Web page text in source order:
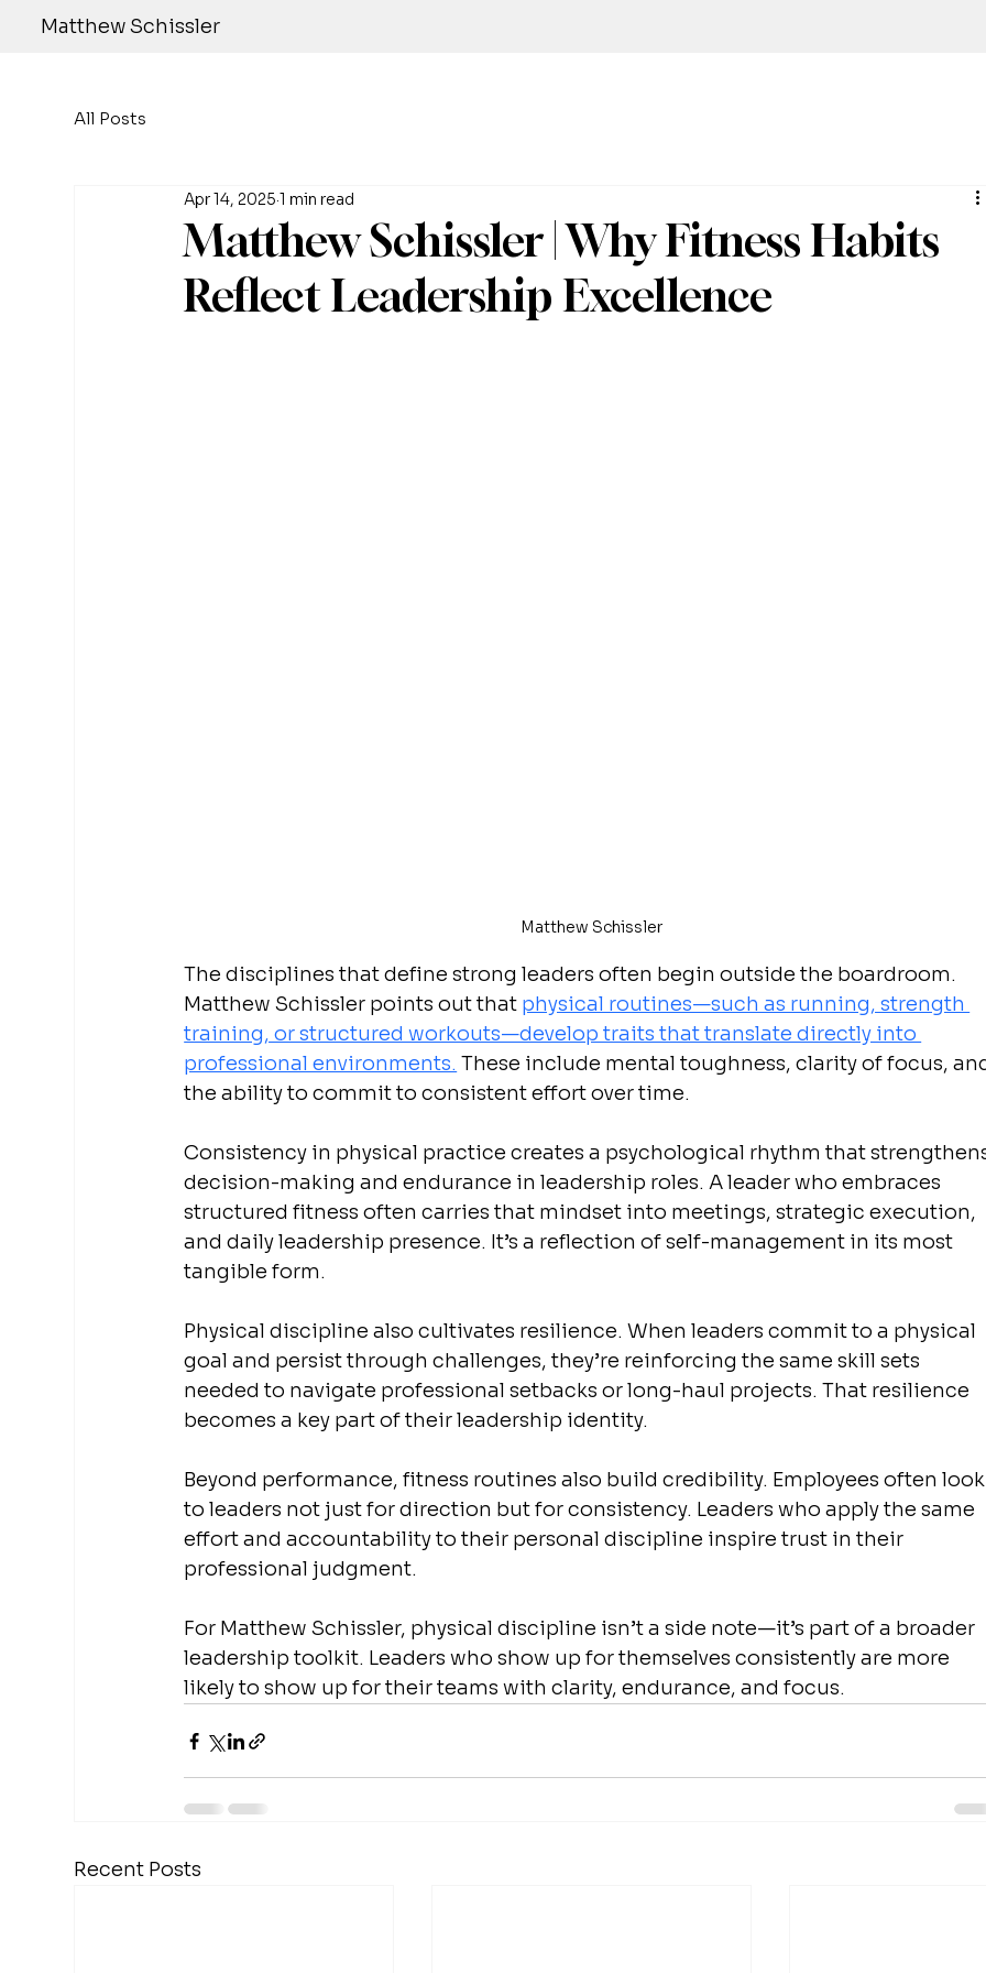
Matthew Schissler
All Posts
Matthew Schissler | Why Fitness Habits
Reflect Leadership Excellence
Apr 14, 20251 min read
Matthew Schissler
The disciplines that define strong leaders often begin outside the boardroom.
Matthew Schissler points out that physical routines—such as running, strength
training, or structured workouts—develop traits that translate directly into
professional environments. These include mental toughness, clarity of focus,
the ability to commit to consistent effort over time.
Consistency in physical practice creates a psychological rhythm that
decision-making and endurance in leadership roles. A leader who embraces
structured fitness often carries that mindset into meetings, strategic execution,
and daily leadership presence. It’s a reflection of self-management in its most
tangible form.
Physical discipline also cultivates resilience. When leaders commit to a physical
goal and persist through challenges, they’re reinforcing the same skill sets
needed to navigate professional setbacks or long-haul projects. That resilience
becomes a key part of their leadership identity.
Beyond performance, fitness routines also build credibility. Employees often
to leaders not just for direction but for consistency. Leaders who apply the same
effort and accountability to their personal discipline inspire trust in their
professional judgment.
For Matthew Schissler, physical discipline isn’t a side note—it’s part of a broader
leadership toolkit. Leaders who show up for themselves consistently are more
likely to show up for their teams with clarity, endurance, and focus.
Recent Posts